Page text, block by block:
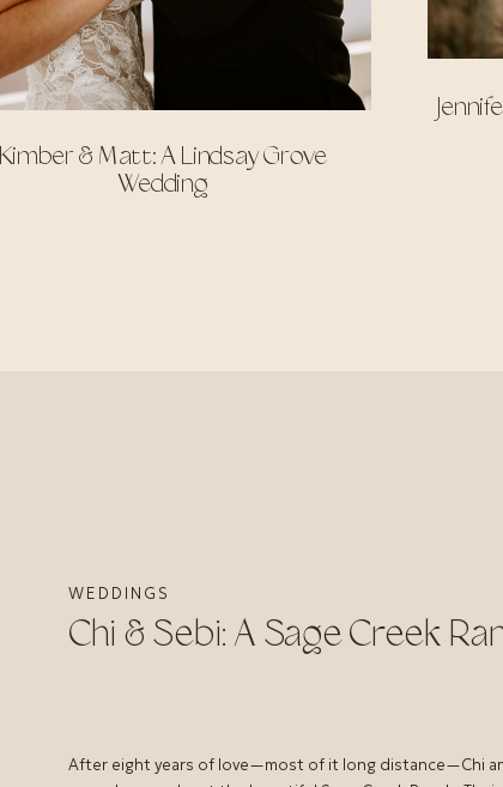
Kimber & Matt: A Lindsay Grove
Wedding
After eight years of love—most of it long distance—Chi
Chi & Sebi: A Sage Creek
WEDDINGS